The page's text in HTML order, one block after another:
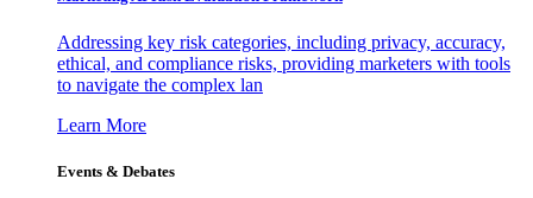
Addressing key risk categories, including privacy, accuracy,
ethical, and compliance risks, providing marketers with tools
to navigate the complex lan
Learn More
Events & Debates